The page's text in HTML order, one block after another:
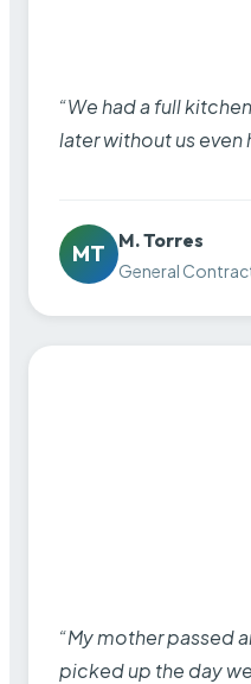
“We had a full
later without us even
MT
M. Torres
General
“My mother passed
picked up the day